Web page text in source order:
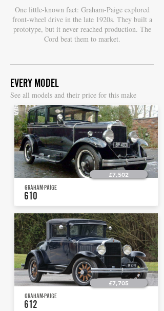
One little-known fact: Graham-Paige explored
front-wheel drive in the late 1920s. They built a
prototype, but it never reached production. The
Cord beat them to market.
EVERY MODEL
See all models and their price for this make
£7,502
GRAHAM-PAIGE
610
£7,705
GRAHAM-PAIGE
612